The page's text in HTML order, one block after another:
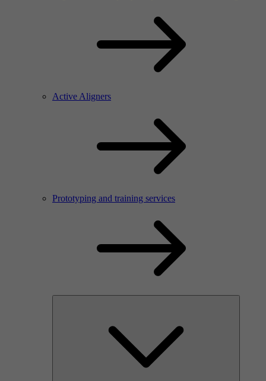
Active Aligners
Prototyping and training services